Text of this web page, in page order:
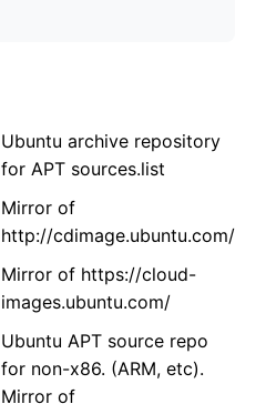
Ubuntu archive repository
for APT sources.list
Mirror of
http://cdimage.ubuntu.com/
Mirror of https://cloud-
images.ubuntu.com/
Ubuntu APT source repo
for non-x86. (ARM, etc).
Mirror of